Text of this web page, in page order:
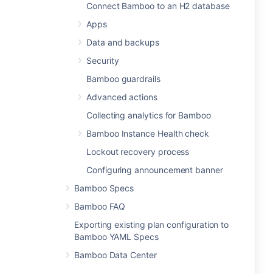
Connect Bamboo to an H2 database
Apps
Data and backups
Security
Bamboo guardrails
Advanced actions
Collecting analytics for Bamboo
Bamboo Instance Health check
Lockout recovery process
Configuring announcement banner
Bamboo Specs
Bamboo FAQ
Exporting existing plan configuration to
Bamboo YAML Specs
Bamboo Data Center